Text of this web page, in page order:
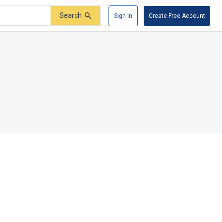
Search Sign In Create Free Account